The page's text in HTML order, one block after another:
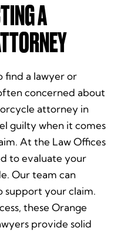
A
find a lawyer or
concerned about
attorney in
guilty when it comes
At the Law Offices
to evaluate your
Our team can
support your claim.
these Orange
provide solid